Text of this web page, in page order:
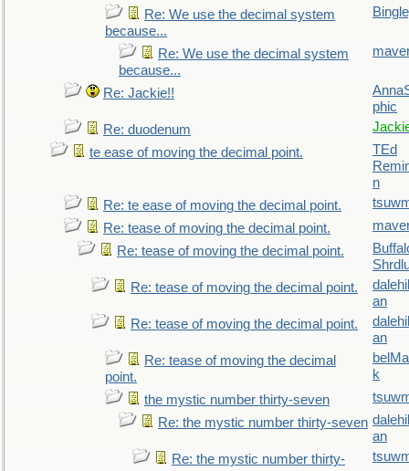
Re: We use the decimal system
because...
Re: We use the decimal system
because...
Re: Jackie!!
phic
Re: duodenum
te ease of moving the decimal point.
TEd
n
Re: te ease of moving the decimal point.
Re: tease of moving the decimal point.
Re: tease of moving the decimal point.
Re: tease of moving the decimal point.
an
Re: tease of moving the decimal point.
an
Re: tease of moving the decimal
point.
k
the mystic number thirty-seven
Re: the mystic number thirty-seven
an
Re: the mystic number thirty-